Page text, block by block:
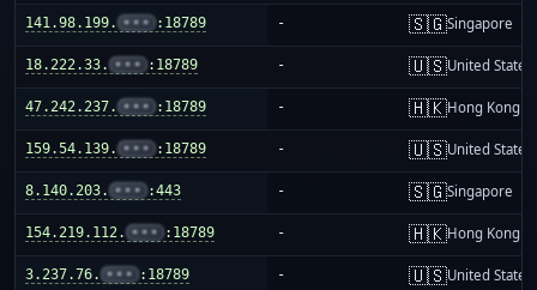
141.98.199. ••• :18789 - 🇸🇬Singapore
18.222.33. ••• :18789 - 🇺🇸United States
47.242.237. ••• :18789 - 🇭🇰Hong Kong
159.54.139. ••• :18789 - 🇺🇸United States
8.140.203. ••• :443 - 🇸🇬Singapore
154.219.112. ••• :18789 - 🇭🇰Hong Kong
3.237.76. ••• :18789 - 🇺🇸United States